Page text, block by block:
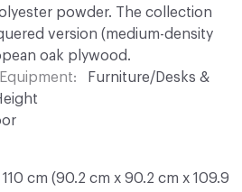
powder. The collection
version (medium-density
oak plywood.
Furniture/Desks &
cm (90.2 cm x 90.2 cm x 109.9